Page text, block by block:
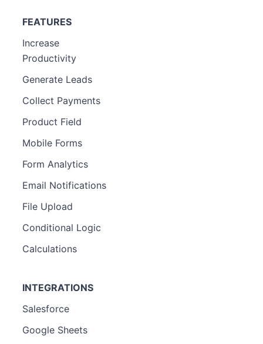
FEATURES
Increase
Productivity
Generate Leads
Collect Payments
Product Field
Mobile Forms
Form Analytics
Email Notifications
File Upload
Conditional Logic
Calculations
INTEGRATIONS
Salesforce
Google Sheets